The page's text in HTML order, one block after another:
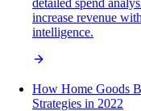
increase revenue
intelligence.
How Home Goods
Strategies in 2022